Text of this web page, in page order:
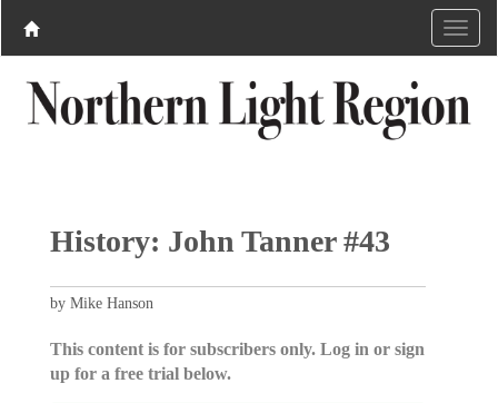
History: John Tanner #43
by Mike Hanson
This content is for subscribers only. Log in or sign
up for a free trial below.